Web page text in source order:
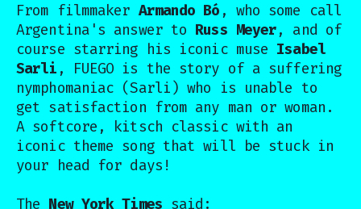
From filmmaker Armando Bó , who some call
Argentina's answer to Russ Meyer, and of
course starring his iconic muse Isabel
Sarli , FUEGO is the story of a suffering
nymphomaniac (Sarli) who is unable to
get satisfaction from any man or woman.
A softcore, kitsch classic with an
iconic theme song that will be stuck in
your head for days!
The New York Times said: